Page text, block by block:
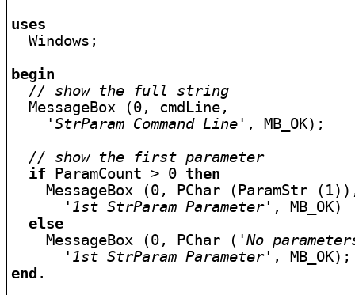
uses
Windows;
begin
// show the full string
  MessageBox (0, cmdLine,
'StrParam Command Line' , MB_OK);
// show the first parameter
if ParamCount > 0 then
MessageBox (0, PChar (ParamStr
'1st StrParam Parameter' , MB_OK)
else
    MessageBox (0, PChar (
'No
'1st StrParam Parameter'
end .